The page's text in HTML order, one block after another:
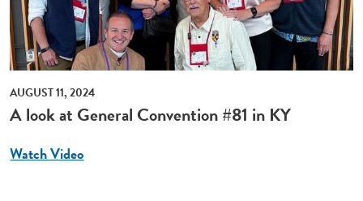
AUGUST 11, 2024
A look at General Convention #81 in KY
Watch Video